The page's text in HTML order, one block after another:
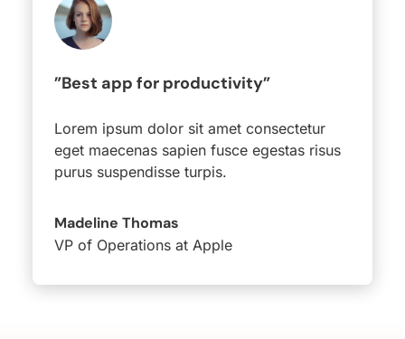
”Best app for productivity”
Lorem ipsum dolor sit amet consectetur
eget maecenas sapien fusce egestas risus
purus suspendisse turpis.
Madeline Thomas
VP of Operations at Apple